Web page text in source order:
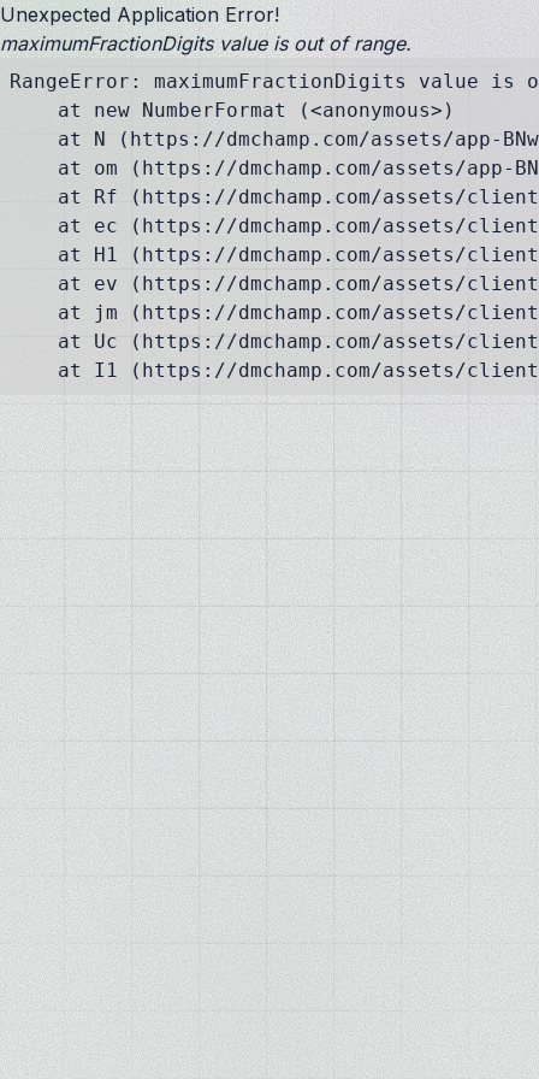
Unexpected Application Error!
maximumFractionDigits value is out of range.
RangeError: maximumFractionDigits value is
    at new NumberFormat (<anonymous>)
at N (https://dmchamp.com/assets/app-
at om (https://dmchamp.com/assets/app-
at Rf (https://dmchamp.com/assets/
at ec (https://dmchamp.com/assets/
at H1 (https://dmchamp.com/assets/
at ev (https://dmchamp.com/assets/
at jm (https://dmchamp.com/assets/
at Uc (https://dmchamp.com/assets/
at I1 (https://dmchamp.com/assets/